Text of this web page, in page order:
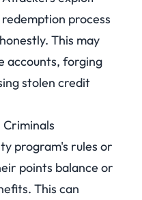
process
This may
accounts, forging
stolen credit
Criminals
program's rules or
points balance or
This can